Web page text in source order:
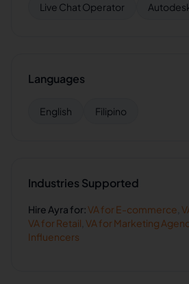
Live Chat Operator
Languages
English Filipino
Industries Supported
Hire Ayra for:VA for E-commerce
VA for Retail VA for Marketing
Influencers